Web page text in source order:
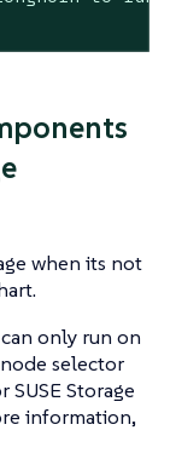
when its not
only run on
selector
SUSE Storage
information,